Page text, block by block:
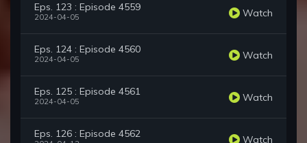
Eps. 123 : Episode 4559
2024-04-05 Watch
Eps. 124 : Episode 4560
2024-04-05 Watch
Eps. 125 : Episode 4561
2024-04-05 Watch
Eps. 126 : Episode 4562 Watch